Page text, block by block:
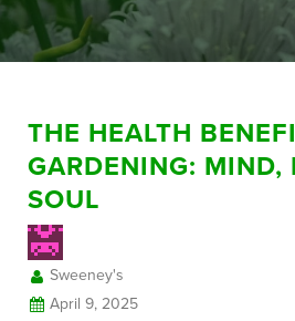
THE HEALTH
GARDENING: MIND,
SOUL
Sweeney's
April 9, 2025